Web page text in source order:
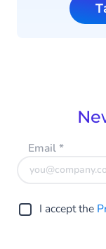
Email*
I accept the